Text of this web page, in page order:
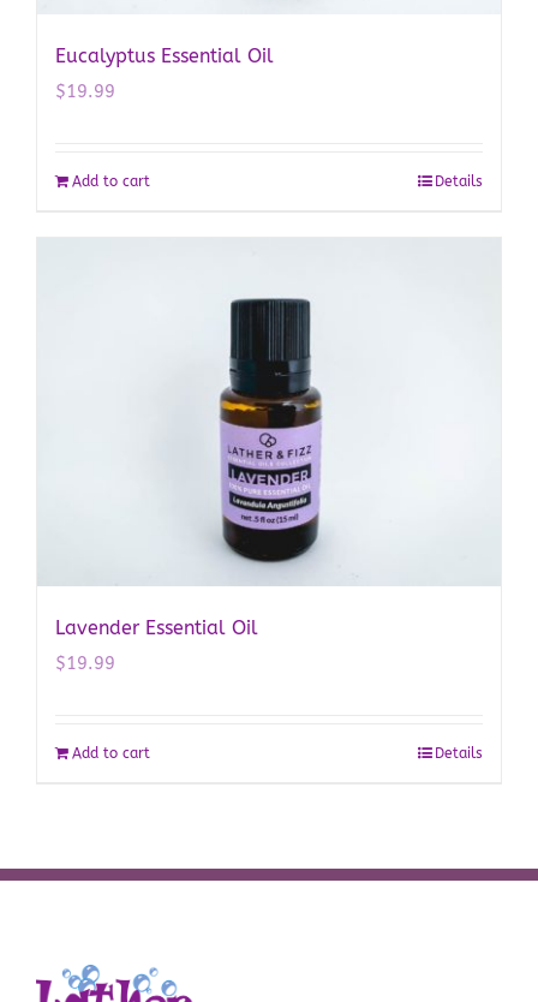
Eucalyptus Essential Oil
$19.99
Add to cart Details
Lavender Essential Oil
$19.99
Add to cart Details